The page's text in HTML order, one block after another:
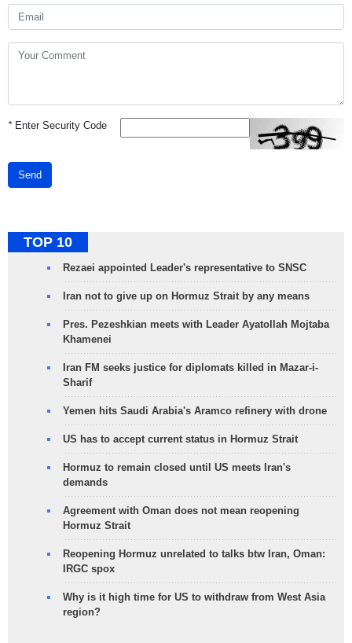
*Enter Security Code
Send
TOP 10
Rezaei appointed Leader's representative to SNSC
Iran not to give up on Hormuz Strait by any means
Pres. Pezeshkian meets with Leader Ayatollah Mojtaba
Khamenei
Iran FM seeks justice for diplomats killed in Mazar-i-
Sharif
Yemen hits Saudi Arabia's Aramco refinery with drone
US has to accept current status in Hormuz Strait
Hormuz to remain closed until US meets Iran's
demands
Agreement with Oman does not mean reopening
Hormuz Strait
Reopening Hormuz unrelated to talks btw Iran, Oman:
IRGC spox
Why is it high time for US to withdraw from West Asia
region?